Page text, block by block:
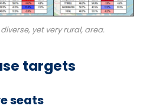
yet very rural, area.
targets
seats